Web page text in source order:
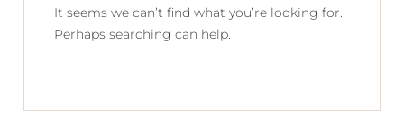
It seems we can’t find what you’re looking for.
Perhaps searching can help.